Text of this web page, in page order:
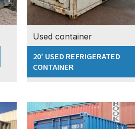
Used container
20′ USED REFRIGERATED
CONTAINER